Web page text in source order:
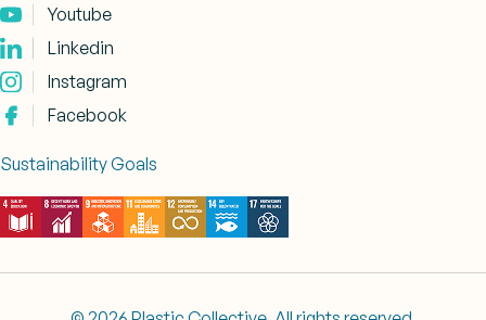
Youtube
Linkedin
Instagram
Facebook
Sustainability Goals